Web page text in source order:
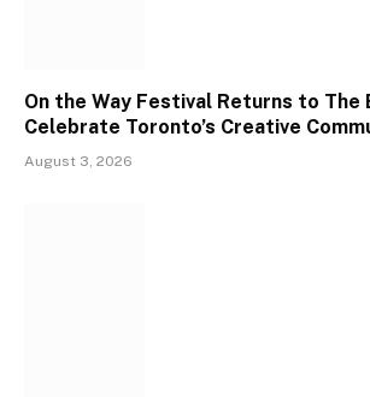
On the Way Festival Returns to The
Celebrate Toronto’s Creative
August 3, 2026